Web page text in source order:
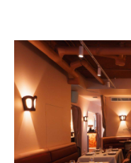
Former Sokyo
group executive
developed a menu